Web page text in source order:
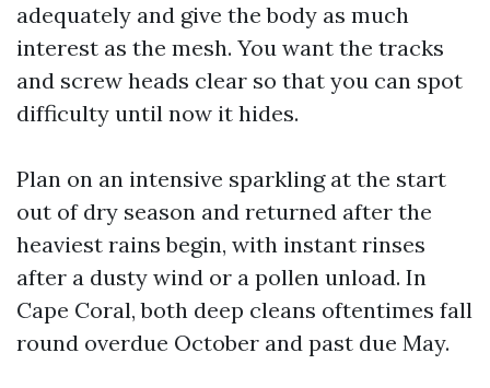
adequately and give the body as much
interest as the mesh. You want the tracks
and screw heads clear so that you can spot
difficulty until now it hides.
Plan on an intensive sparkling at the start
out of dry season and returned after the
heaviest rains begin, with instant rinses
after a dusty wind or a pollen unload. In
Cape Coral, both deep cleans oftentimes fall
round overdue October and past due May.